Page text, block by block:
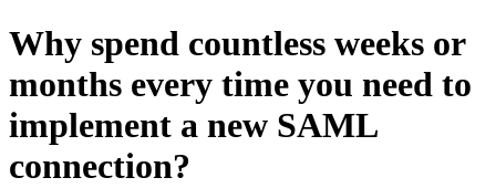
Why spend countless weeks or
months every time you need to
implement a new SAML
connection?